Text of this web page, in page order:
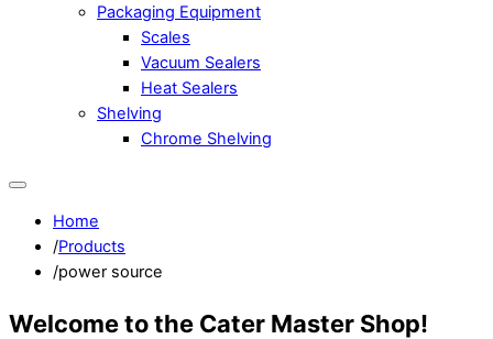
Packaging Equipment
Scales
Vacuum Sealers
Heat Sealers
Shelving
Chrome Shelving
Home
/Products
/power source
Welcome to the Cater Master Shop!